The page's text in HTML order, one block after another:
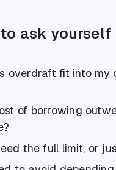
ask yourself
overdraft fit into my
of borrowing
the full limit, or